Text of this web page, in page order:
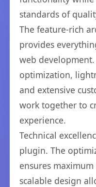
standards of
The feature-rich
provides
web development.
optimization,
and extensive
work together to
experience.
Technical
plugin. The
ensures
scalable design